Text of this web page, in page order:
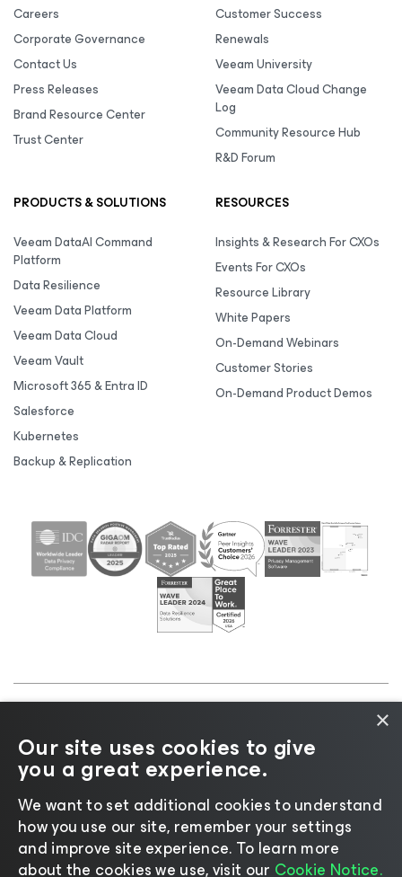
Careers
Corporate Governance
Contact Us
Press Releases
Brand Resource Center
Trust Center
Customer Success
Renewals
Veeam University
Veeam Data Cloud Change
Log
Community Resource Hub
R&D Forum
PRODUCTS & SOLUTIONS
Veeam DataAI Command
Platform
Data Resilience
Veeam Data Platform
Veeam Data Cloud
Veeam Vault
Microsoft 365 & Entra ID
Salesforce
Kubernetes
Backup & Replication
RESOURCES
Insights & Research For CXOs
Events For CXOs
Resource Library
White Papers
On-Demand Webinars
Customer Stories
On-Demand Product Demos
Cookie
Notice |Legal|Licensing Policy |Supplier Resources
|AI Information|AI Markdown
Change language
×
Our site uses cookies to give
you a great experience.
We want to set additional cookies to understand
how you use our site, remember your settings
and improve site experience. ​To learn more
about the cookies we use, visit our Cookie Notice.